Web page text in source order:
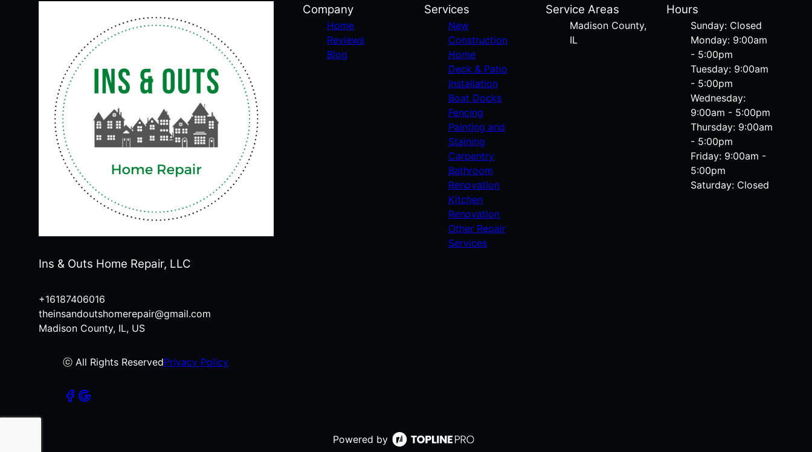
Ins & Outs Home Repair, LLC
+16187406016
theinsandoutshomerepair@gmail.com
Madison County, IL, US
ⓒ All Rights ReservedPrivacy Policy
Company
Home
Reviews
Blog
Services
New
Construction
Home
Deck & Patio
Installation
Boat Docks
Fencing
Painting and
Staining
Carpentry
Bathroom
Renovation
Kitchen
Renovation
Other Repair
Services
Service Areas
Madison County,
IL
Hours
Sunday: Closed
Monday: 9:00am
- 5:00pm
Tuesday: 9:00am
- 5:00pm
Wednesday:
9:00am - 5:00pm
Thursday: 9:00am
- 5:00pm
Friday: 9:00am -
5:00pm
Saturday: Closed
Powered by